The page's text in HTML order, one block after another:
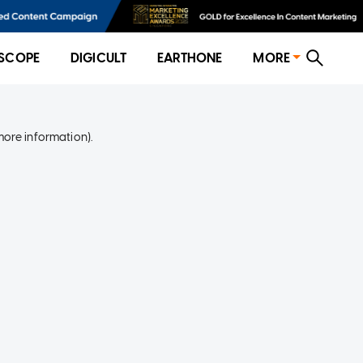
DIGICULT EARTHONE MORE
information).